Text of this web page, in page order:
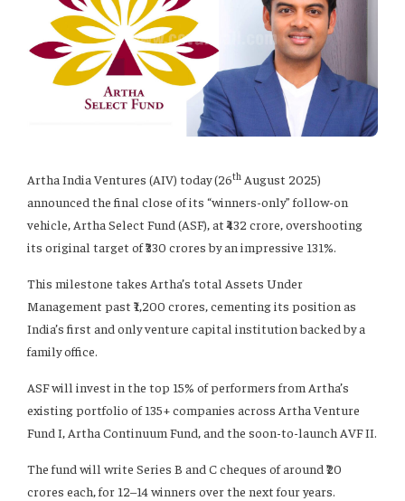
Artha India Ventures (AIV) today (26th August 2025)
announced the final close of its “winners-only” follow-on
vehicle, Artha Select Fund (ASF), at ₹432 crore, overshooting
its original target of ₹330 crores by an impressive 131%.
This milestone takes Artha’s total Assets Under
Management past ₹1,200 crores, cementing its position as
India’s first and only venture capital institution backed by a
family office.
ASF will invest in the top 15% of performers from Artha’s
existing portfolio of 135+ companies across Artha Venture
Fund I, Artha Continuum Fund, and the soon-to-launch AVF II.
The fund will write Series B and C cheques of around ₹20
crores each, for 12–14 winners over the next four years.